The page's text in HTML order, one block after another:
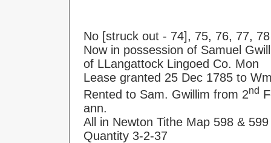
No [struck out - 74], 75, 76, 77, 78
Now in possession of Samuel
of LLangattock Lingoed Co. Mon
Lease granted 25 Dec 1785 to
Rented to Sam. Gwillim from 2nd
ann.
All in Newton Tithe Map 598 & 599
Quantity 3-2-37